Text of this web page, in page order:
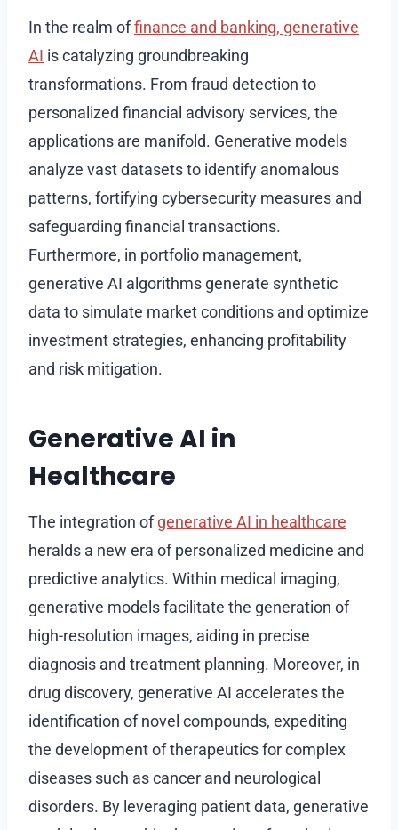
In the realm offinance and banking, generative
AI is catalyzing groundbreaking
transformations. From fraud detection to
personalized financial advisory services, the
applications are manifold. Generative models
analyze vast datasets to identify anomalous
patterns, fortifying cybersecurity measures and
safeguarding financial transactions.
Furthermore, in portfolio management,
generative AI algorithms generate synthetic
data to simulate market conditions and optimize
investment strategies, enhancing profitability
and risk mitigation.
Generative AI in
Healthcare
The integration ofgenerative AI in healthcare
heralds a new era of personalized medicine and
predictive analytics. Within medical imaging,
generative models facilitate the generation of
high-resolution images, aiding in precise
diagnosis and treatment planning. Moreover, in
drug discovery, generative AI accelerates the
identification of novel compounds, expediting
the development of therapeutics for complex
diseases such as cancer and neurological
disorders. By leveraging patient data, generative